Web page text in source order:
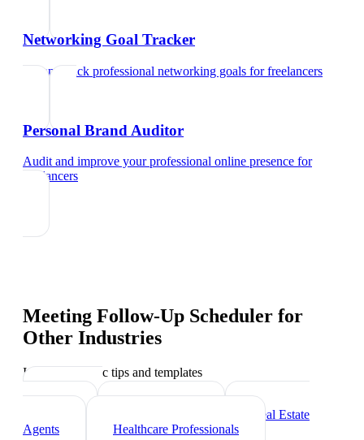
Networking Goal Tracker
Set and track professional networking goals forfreelancers
Personal Brand Auditor
Audit and improve your professional online presence for
freelancers
Meeting Follow-Up Scheduler for
Other Industries
Industry-specific tips and templates
Marketing
Real Estate
Agents
Healthcare Professionals